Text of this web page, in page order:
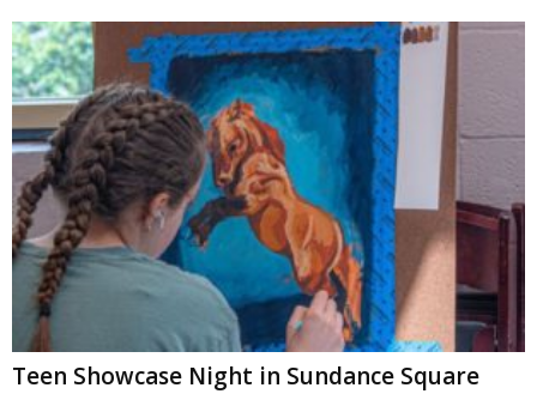
Teen Showcase Night in Sundance Square